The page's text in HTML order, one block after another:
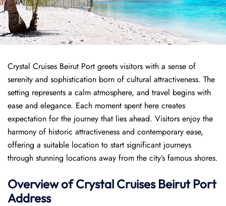
Crystal Cruises Beirut Port greets visitors with a sense of
serenity and sophistication born of cultural attractiveness. The
setting represents a calm atmosphere, and travel begins with
ease and elegance. Each moment spent here creates
expectation for the journey that lies ahead. Visitors enjoy the
harmony of historic attractiveness and contemporary ease,
offering a suitable location to start significant journeys
through stunning locations away from the city’s famous shores.
Overview ofCrystal CruisesBeirut Port
Address